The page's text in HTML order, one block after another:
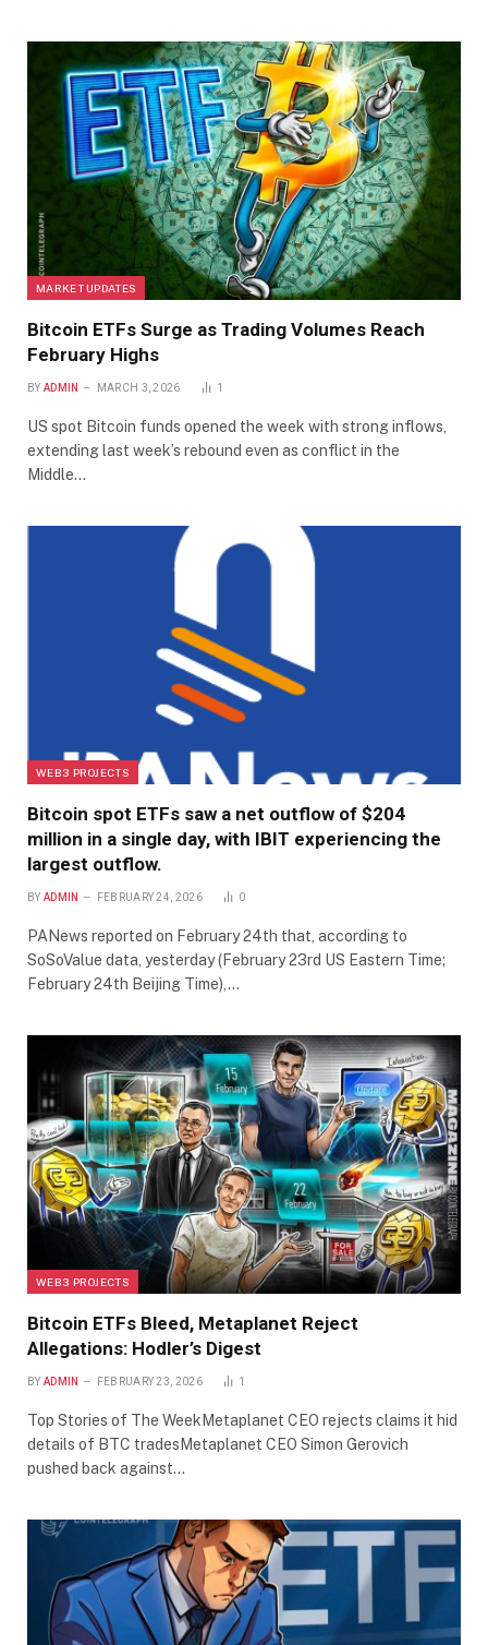
MARKET UPDATES
Bitcoin ETFs Surge as Trading Volumes Reach
February Highs
BY ADMIN MARCH 3, 2026 1
US spot Bitcoin funds opened the week with strong inflows,
extending last week’s rebound even as conflict in the
Middle…
WEB3 PROJECTS
Bitcoin spot ETFs saw a net outflow of $204
million in a single day, with IBIT experiencing the
largest outflow.
BY ADMIN FEBRUARY 24, 2026 0
PANews reported on February 24th that, according to
SoSoValue data, yesterday (February 23rd US Eastern Time;
February 24th Beijing Time),…
WEB3 PROJECTS
Bitcoin ETFs Bleed, Metaplanet Reject
Allegations: Hodler’s Digest
BY ADMIN FEBRUARY 23, 2026 1
Top Stories of The WeekMetaplanet CEO rejects claims it hid
details of BTC tradesMetaplanet CEO Simon Gerovich
pushed back against…